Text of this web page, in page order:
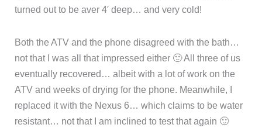
turned out to be aver 4′ deep… and very cold!
Both the ATV and the phone disagreed with the bath…
not that I was all that impressed either 🙂 All three of us
eventually recovered… albeit with a lot of work on the
ATV and weeks of drying for the phone. Meanwhile, I
replaced it with the Nexus 6… which claims to be water
resistant… not that I am inclined to test that again 🙂